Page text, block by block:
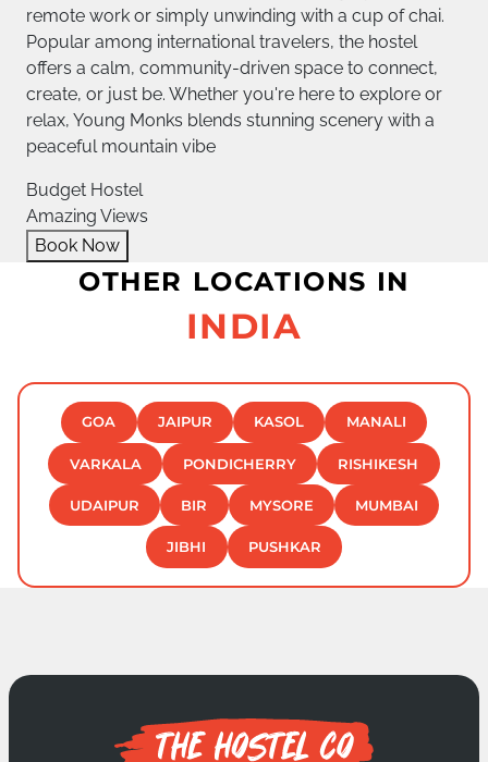
remote work or simply unwinding with a cup of chai.
Popular among international travelers, the hostel
offers a calm, community-driven space to connect,
create, or just be. Whether you're here to explore or
relax, Young Monks blends stunning scenery with a
peaceful mountain vibe
Budget Hostel
Amazing Views
Book Now
OTHER LOCATIONS IN
INDIA
GOA JAIPUR KASOL MANALI
VARKALA PONDICHERRY RISHIKESH
UDAIPUR BIR MYSORE MUMBAI
JIBHI PUSHKAR